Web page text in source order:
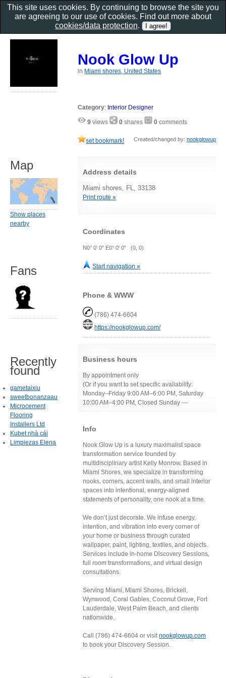
Nook Glow Up
in Miami shores, United States
Category: Interior Designer
9 views 0 shares 0 comments
set bookmark! Created/changed by: nookglowup
Address details
Miami shores, FL, 33138
Print route »
Coordinates
N0° 0' 0" E0° 0' 0" (0, 0)
Start navigation »
Phone & WWW
(786) 474-6604
https://nookglowup.com/
Business hours
By appointment only
(Or if you want to set specific availability:
Monday–Friday 9:00 AM–6:00 PM, Saturday
10:00 AM–4:00 PM, Closed Sunday —
Info
Nook Glow Up is a luxury maximalist space
transformation service founded by
multidisciplinary artist Kelly Monrow. Based in
Miami Shores, we specialize in transforming
nooks, corners, accent walls, and small interior
spaces into intentional, energy-aligned
statements of personality, one nook at a time.
We don’t just decorate. We infuse energy,
intention, and vibration into every corner of
your home or business through curated
wallpaper, paint, lighting, textiles, and objects.
Services include in-home Discovery Sessions,
full room transformations, and virtual design
consultations.
Serving Miami, Miami Shores, Brickell,
Wynwood, Coral Gables, Coconut Grove, Fort
Lauderdale, West Palm Beach, and clients
nationwide.
Call (786) 474-6604 or visitnookglowup.com
to book your Discovery Session.
Map
Show places
nearby
Fans
Recently
found
gametaixiu
sweetbonanzaau
Microcement
Flooring
Installers Ltd
Kubet nhà cái
Limpiezas Elena
This site uses cookies. By continuing to browse the site you
are agreeing to our use of cookies. Find out more about
cookies/data protection.